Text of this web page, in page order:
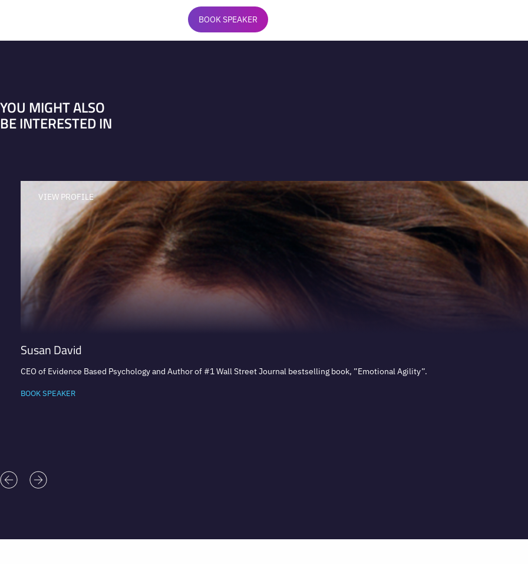
BOOK SPEAKER
YOU MIGHT ALSO
BE INTERESTED IN
VIEW PROFILE
Susan David
CEO of Evidence Based Psychology and Author of #1 Wall Street Journal bestselling book, ”Emotional Agility”.
BOOK SPEAKER